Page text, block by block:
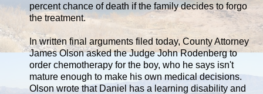
percent chance of death if the family decides to forgo
the treatment.
In written final arguments filed today, County Attorney
James Olson asked the Judge John Rodenberg to
order chemotherapy for the boy, who he says isn't
mature enough to make his own medical decisions.
Olson wrote that Daniel has a learning disability and